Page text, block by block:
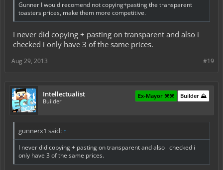
Gunner I would recomend not copying+pasting the transparent
toasters prices, make them more competitive.
I never did copying + pasting on transparent and also i
checked i only have 3 of the same prices.
#19
Aug 29, 2013
Intellectualist
Builder
Builder ⛰️
Ex-Mayor ⚒️⚒️
gunnerx1 said: ↑
I never did copying + pasting on transparent and also i checked i
only have 3 of the same prices.